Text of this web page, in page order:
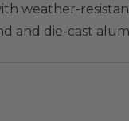
weather-
and die-cast